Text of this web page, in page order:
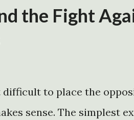
the Fight
difficult to place the
sense. The simplest